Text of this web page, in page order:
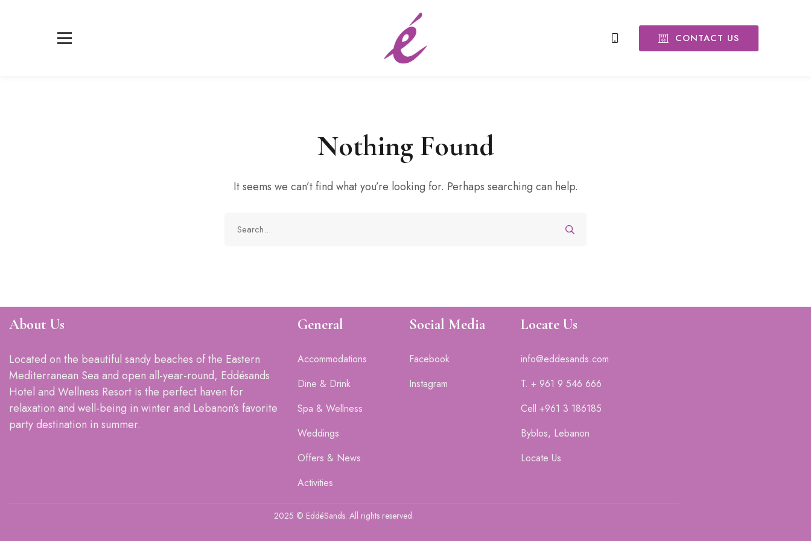
CONTACT US
Nothing Found
It seems we can’t find what you’re looking for. Perhaps searching can help.
About Us
Located on the beautiful sandy beaches of the Eastern
Mediterranean Sea and open all-year-round, Eddésands
Hotel and Wellness Resort is the perfect haven for
relaxation and well-being in winter and Lebanon’s favorite
party destination in summer.
General
Accommodations
Dine & Drink
Spa & Wellness
Weddings
Offers & News
Activities
Social Media
Facebook
Instagram
Locate Us
info@eddesands.com
T. + 961 9 546 666
Cell +961 3 186185
Byblos, Lebanon
Locate Us
2025 © EddéSands. All rights reserved.